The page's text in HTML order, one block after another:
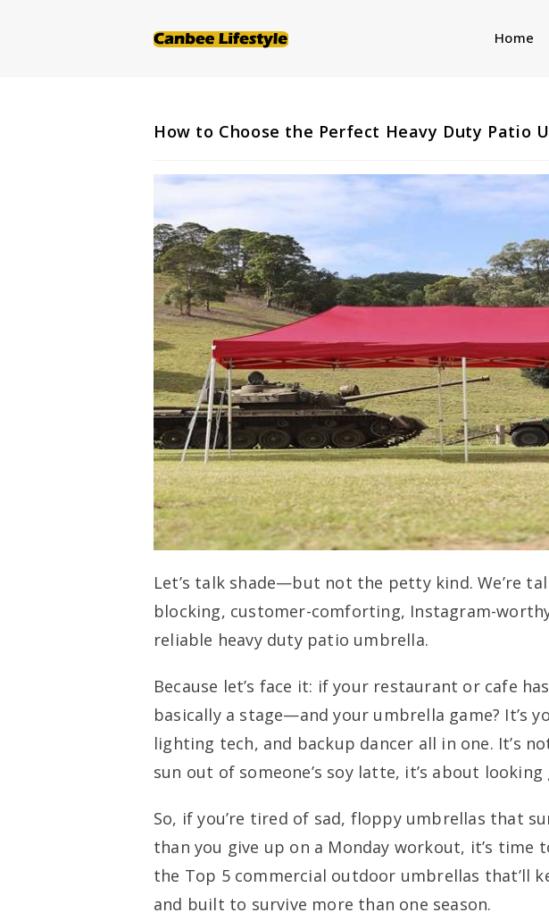
Home
How to Choose the Perfect Heavy Duty Patio
Let’s talk shade—but not the petty kind. We’re
blocking, customer-comforting, Instagram-
reliable heavy duty patio umbrella.
Because let’s face it: if your restaurant or cafe
basically a stage—and your umbrella game? It’s
lighting tech, and backup dancer all in one. It’s
sun out of someone’s soy latte, it’s about
So, if you’re tired of sad, floppy umbrellas that
than you give up on a Monday workout, it’s time
the Top 5 commercial outdoor umbrellas that’ll
and built to survive more than one season.